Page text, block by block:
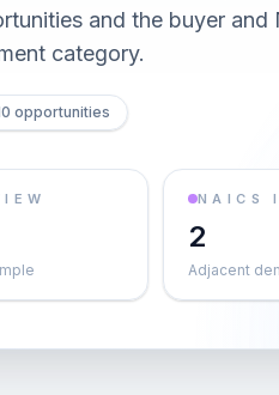
and the buyer and
category.
opportunities
NAICS
2
Adjacent